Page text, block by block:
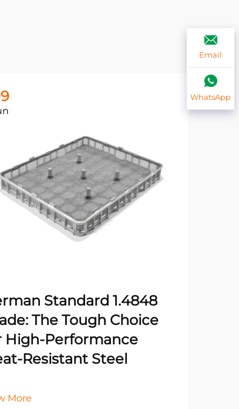
Standard 1.4848
The Tough Choice
High-Performance
Resistant Steel
More
Email
WhatsApp